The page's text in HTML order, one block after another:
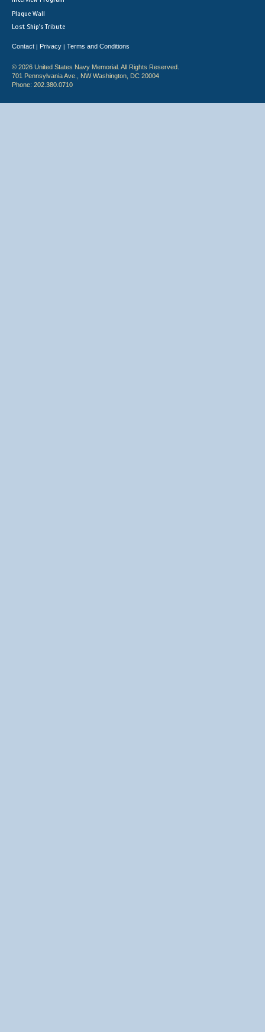
Plaque Wall
Lost Ship's Tribute
Contact | Privacy | Terms and Conditions
© 2026 United States Navy Memorial. All Rights Reserved.
701 Pennsylvania Ave., NW Washington, DC 20004
Phone: 202.380.0710